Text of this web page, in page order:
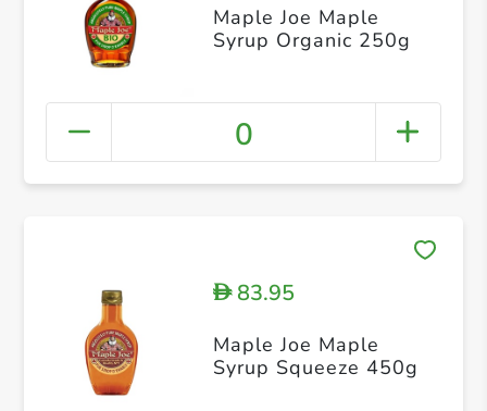
Maple Joe Maple
Syrup Organic 250g
0
D83.95
Maple Joe Maple
Syrup Squeeze 450g